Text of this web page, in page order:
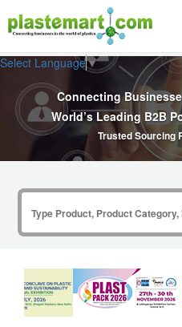
Select Language▼
Connecting
World’s Leading B2B
Trusted Sourcing